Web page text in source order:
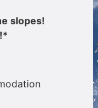
slopes!